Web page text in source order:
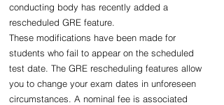
conducting body has recently added a
rescheduled GRE feature.
These modifications have been made for
students who fail to appear on the scheduled
test date. The GRE rescheduling features allow
you to change your exam dates in unforeseen
circumstances. A nominal fee is associated